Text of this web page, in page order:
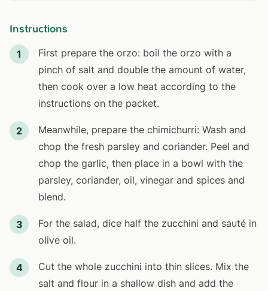
Instructions
1
First prepare the orzo: boil the orzo with a
pinch of salt and double the amount of water,
then cook over a low heat according to the
instructions on the packet.
2
Meanwhile, prepare the chimichurri: Wash and
chop the fresh parsley and coriander. Peel and
chop the garlic, then place in a bowl with the
parsley, coriander, oil, vinegar and spices and
blend.
3
For the salad, dice half the zucchini and sauté in
olive oil.
4
Cut the whole zucchini into thin slices. Mix the
salt and flour in a shallow dish and add the